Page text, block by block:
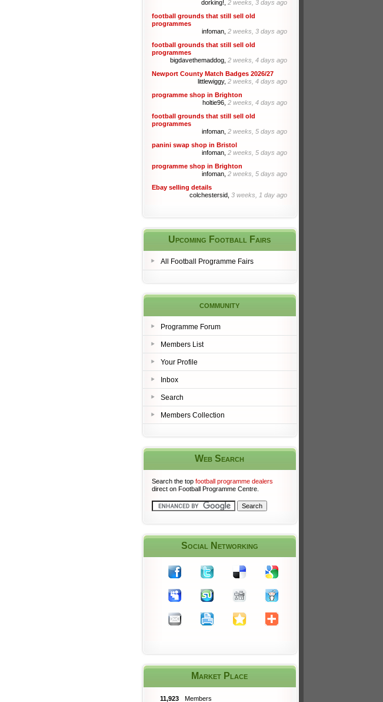
dorking!, 2 weeks, 3 days ago
football grounds that still sell old
programmes
infoman, 2 weeks, 3 days ago
football grounds that still sell old
programmes
bigdavethemaddog, 2 weeks, 4 days ago
Newport County Match Badges 2026/27
littlewiggy, 2 weeks, 4 days ago
programme shop in Brighton
holtie96, 2 weeks, 4 days ago
football grounds that still sell old
programmes
infoman, 2 weeks, 5 days ago
panini swap shop in Bristol
infoman, 2 weeks, 5 days ago
programme shop in Brighton
infoman, 2 weeks, 5 days ago
Ebay selling details
colchestersid, 3 weeks, 1 day ago
Upcoming Football Fairs
All Football Programme Fairs
community
Programme Forum
Members List
Your Profile
Inbox
Search
Members Collection
Web Search
Search the top football programme dealers
direct on Football Programme Centre.
Social Networking
Market Place
11,923 Members